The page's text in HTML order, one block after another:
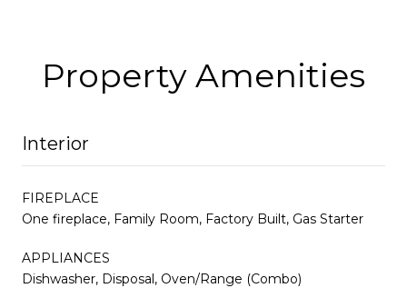
Property Amenities
Interior
FIREPLACE
One fireplace, Family Room, Factory Built, Gas Starter
APPLIANCES
Dishwasher, Disposal, Oven/Range (Combo)